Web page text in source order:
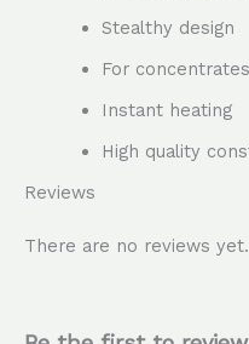
Stealthy design
For concentrates
Instant heating
High quality
Reviews
There are no reviews yet.